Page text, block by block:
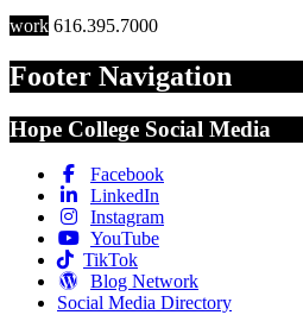
work 616.395.7000
Footer Navigation
Hope College Social Media
Facebook
LinkedIn
Instagram
YouTube
TikTok
Blog Network
Social Media Directory